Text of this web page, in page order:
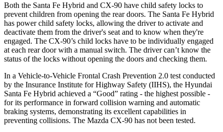
Both the Santa Fe Hybrid and CX-90 have child safety locks to
prevent children from opening the rear doors. The Santa Fe Hybrid
has power child safety locks, allowing the driver to activate and
deactivate them from the driver's seat and to know when they're
engaged. The CX-90’s child locks have to be individually engaged
at each rear door with a manual switch. The driver can’t know the
status of the locks without opening the doors and checking them.
In a Vehicle-to-Vehicle Frontal Crash Prevention 2.0 test conducted
by the Insurance Institute for Highway Safety (IIHS), the Hyundai
Santa Fe Hybrid achieved a “Good” rating - the highest possible -
for its performance in forward collision warning and automatic
braking systems, demonstrating its excellent capabilities in
preventing collisions. The Mazda CX-90 has not been tested.